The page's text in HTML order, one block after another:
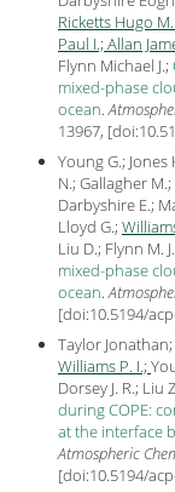
Ricketts Hugo M.
Paul I.; Allan
Flynn Michael J.;
mixed-phase
ocean.
13967, [
Young G.;
N.; Gallagher M.;
Darbyshire E.;
Lloyd G.;
Liu D.; Flynn M.
mixed-phase
ocean.
[doi:10.5194/
Taylor
Williams P. I.;
Dorsey J. R.; Liu
during COPE:
at the interface
Atmospheric
[doi:10.5194/